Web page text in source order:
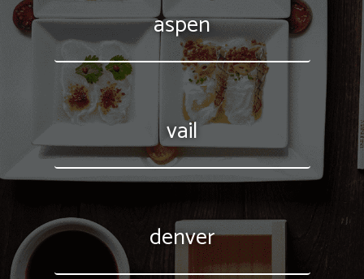
aspen
vail
denver